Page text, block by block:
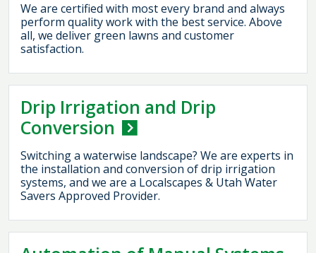
We are certified with most every brand and always
perform quality work with the best service. Above
all, we deliver green lawns and customer
satisfaction.
Drip Irrigation and Drip
Conversion
Switching a waterwise landscape? We are experts in
the installation and conversion of drip irrigation
systems, and we are a Localscapes & Utah Water
Savers Approved Provider.